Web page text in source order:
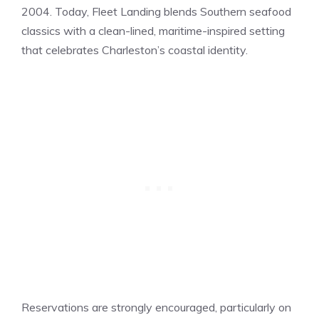
2004. Today, Fleet Landing blends Southern seafood
classics with a clean-lined, maritime-inspired setting
that celebrates Charleston’s coastal identity.
Reservations are strongly encouraged, particularly on